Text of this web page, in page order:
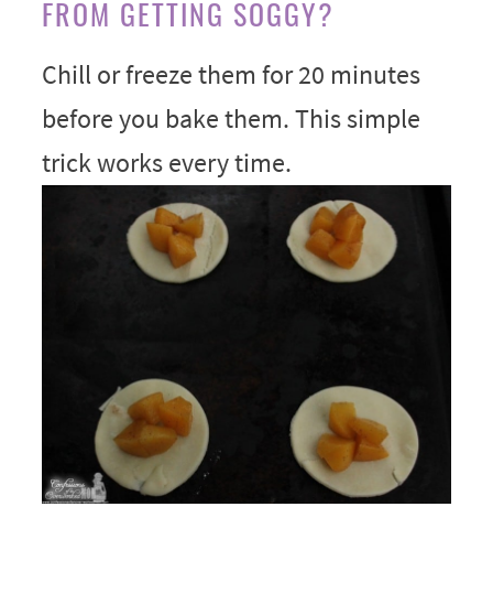
FROM GETTING SOGGY?
Chill or freeze them for 20 minutes
before you bake them. This simple
trick works every time.